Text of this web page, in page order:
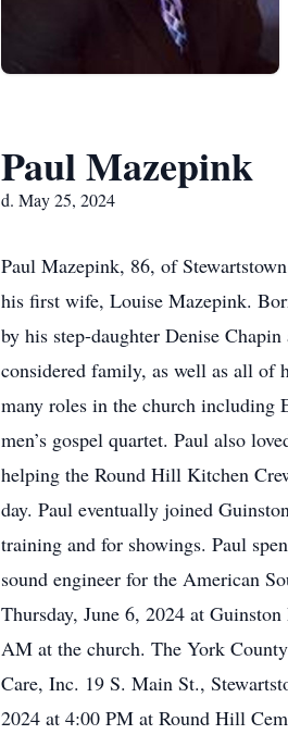
Paul Mazepink
d. May 25, 2024
Paul Mazepink, 86, of
his first wife, Louise Mazepink.
by his step-daughter Denise
considered family, as well as all of
many roles in the church including
men’s gospel quartet. Paul also
helping the Round Hill Kitchen
day. Paul eventually joined
training and for showings. Paul
sound engineer for the American
Thursday, June 6, 2024 at
AM at the church. The York
Care, Inc. 19 S. Main St.,
2024 at 4:00 PM at Round Hill